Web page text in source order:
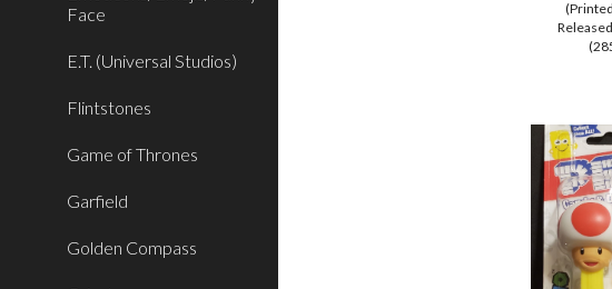
Face
E.T. (Universal Studios)
Flintstones
Game of Thrones
Garfield
Golden Compass
(2